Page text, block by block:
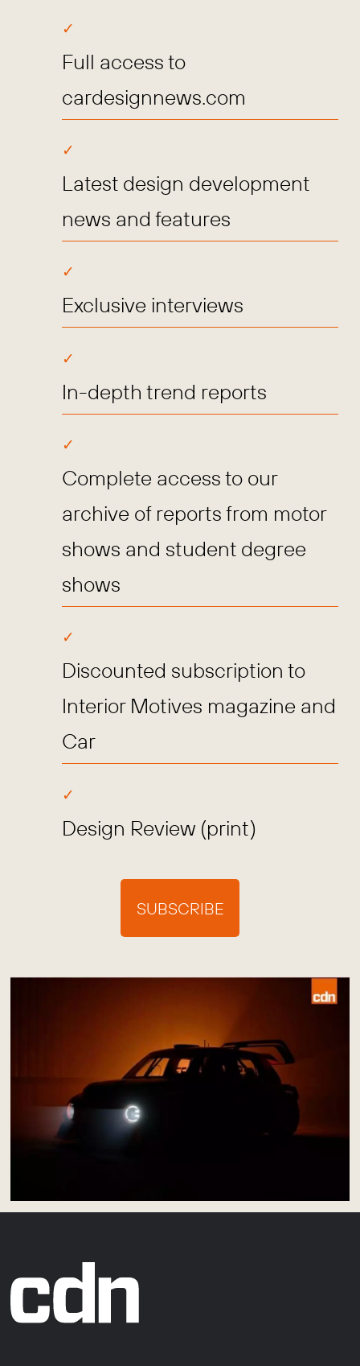
Full access to
cardesignnews.com
Latest design development
news and features
Exclusive interviews
In-depth trend reports
Complete access to our
archive of reports from motor
shows and student degree
shows
Discounted subscription to
Interior Motives magazine and
Car
Design Review (print)
SUBSCRIBE